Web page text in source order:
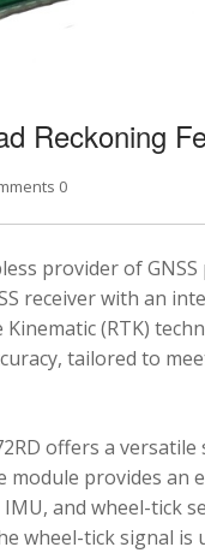
Reckoning
0
provider of
receiver with an
(RTK)
tailored to
offers a
module provides an
and wheel-tick
wheel-tick signal is